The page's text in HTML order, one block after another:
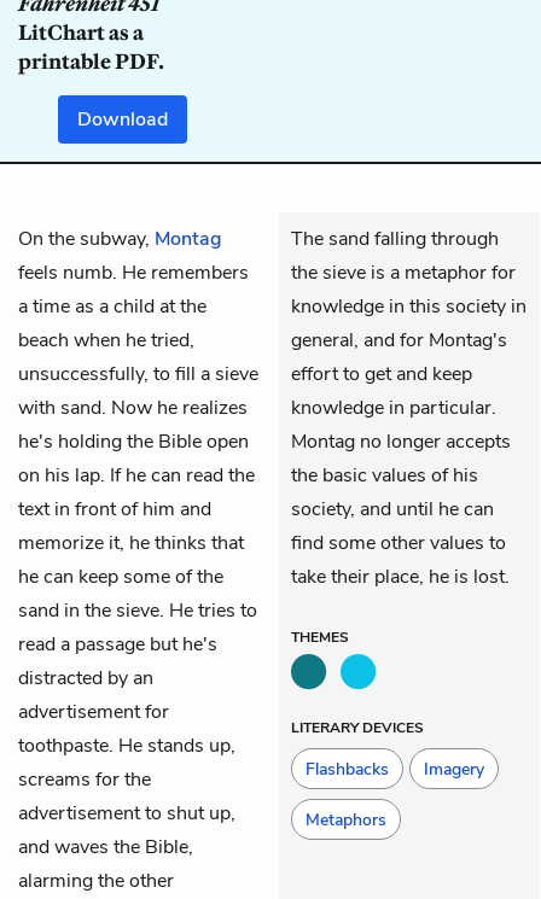
LitChart as a
printable PDF.
Download
On the subway, Montag
feels numb. He remembers
a time as a child at the
beach when he tried,
unsuccessfully, to fill a sieve
with sand. Now he realizes
he's holding the Bible open
on his lap. If he can read the
text in front of him and
memorize it, he thinks that
he can keep some of the
sand in the sieve. He tries to
read a passage but he's
distracted by an
advertisement for
toothpaste. He stands up,
screams for the
advertisement to shut up,
and waves the Bible,
alarming the other
The sand falling through
the sieve is a metaphor for
knowledge in this society in
general, and for Montag's
effort to get and keep
knowledge in particular.
Montag no longer accepts
the basic values of his
society, and until he can
find some other values to
take their place, he is lost.
THEMES
LITERARY DEVICES
Flashbacks Imagery
Metaphors